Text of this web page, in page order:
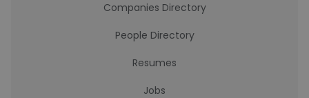
Companies Directory
People Directory
Resumes
Jobs